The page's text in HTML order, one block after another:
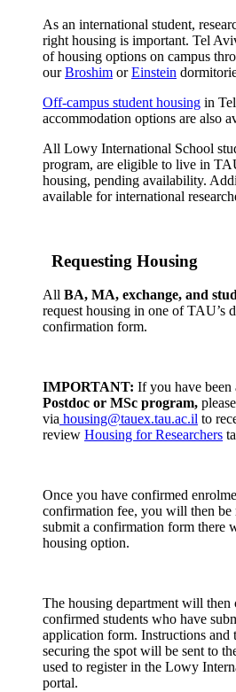
As an international student,
right housing is important. Tel
of housing options on campus
ourBroshim orEinstein
Off-campus student housing in
accommodation options are also
All Lowy International School
program, are eligible to live in
housing, pending availability.
available for international
Requesting Housing
All BA, MA, exchange, and
request housing in one of TAU’s
confirmation form.
IMPORTANT: If you have been
Postdoc or MSc program,
via housing@tauex.tau.ac.il to
review Housing for Researchers
Once you have confirmed
confirmation fee, you will then
submit a confirmation form there
housing option.
The housing department will then
confirmed students who have
application form. Instructions and
securing the spot will be sent to
used to register in the Lowy
portal.